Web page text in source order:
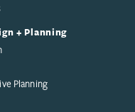
+ Planning
Planning